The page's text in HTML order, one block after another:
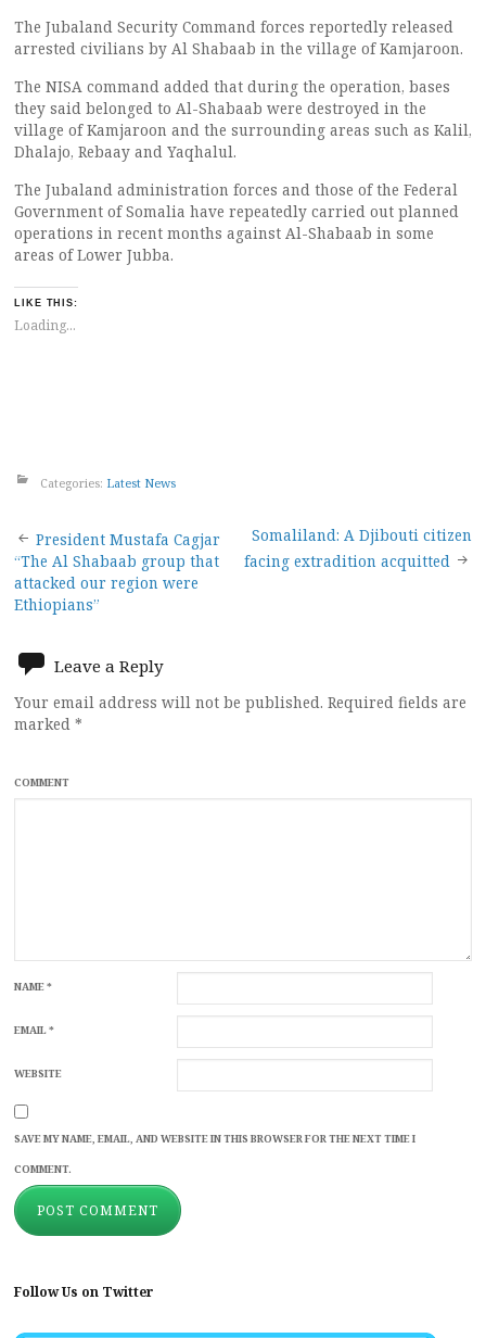
The Jubaland Security Command forces reportedly released
arrested civilians by Al Shabaab in the village of Kamjaroon.
The NISA command added that during the operation, bases
they said belonged to Al-Shabaab were destroyed in the
village of Kamjaroon and the surrounding areas such as Kalil,
Dhalajo, Rebaay and Yaqhalul.
The Jubaland administration forces and those of the Federal
Government of Somalia have repeatedly carried out planned
operations in recent months against Al-Shabaab in some
areas of Lower Jubba.
LIKE THIS:
Loading...
Categories: Latest News
Post
navigation
President Mustafa Cagjar
“The Al Shabaab group that
attacked our region were
Ethiopians”
Somaliland: A Djibouti citizen
facing extradition acquitted
Leave a Reply
Your email address will not be published. Required fields are
marked *
COMMENT
NAME*
EMAIL*
WEBSITE
SAVE MY NAME, EMAIL, AND WEBSITE IN THIS BROWSER FOR THE NEXT TIME I
COMMENT.
Follow Us on Twitter